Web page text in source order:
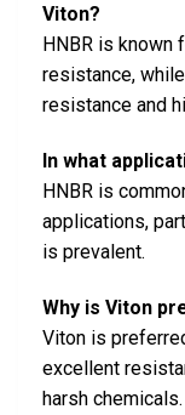
Viton?
HNBR is known
resistance,
resistance and
In what
HNBR is
applications,
is prevalent.
Why is Viton
Viton is
excellent
harsh chemicals.